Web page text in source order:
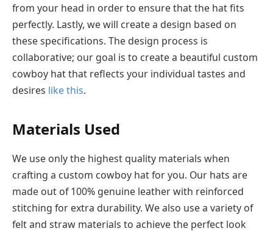
from your head in order to ensure that the hat fits
perfectly. Lastly, we will create a design based on
these specifications. The design process is
collaborative; our goal is to create a beautiful custom
cowboy hat that reflects your individual tastes and
desires like this.
Materials Used
We use only the highest quality materials when
crafting a custom cowboy hat for you. Our hats are
made out of 100% genuine leather with reinforced
stitching for extra durability. We also use a variety of
felt and straw materials to achieve the perfect look